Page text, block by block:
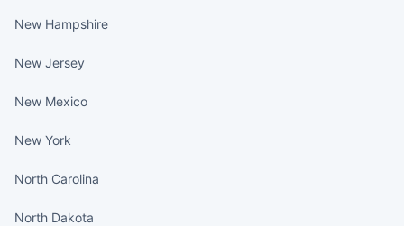
New Hampshire
New Jersey
New Mexico
New York
North Carolina
North Dakota